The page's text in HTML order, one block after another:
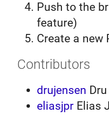
Push to the
feature)
Create a new
Contributors
drujensen
eliasjprElias